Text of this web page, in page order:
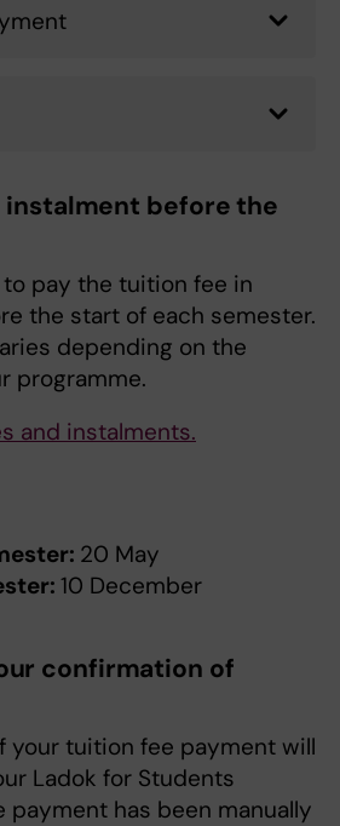
instalment before the
pay the tuition fee in
the start of each semester.
depending on the
programme.
and instalments.
20 May
10 December
confirmation of
your tuition fee payment will
Ladok for Students
payment has been manually